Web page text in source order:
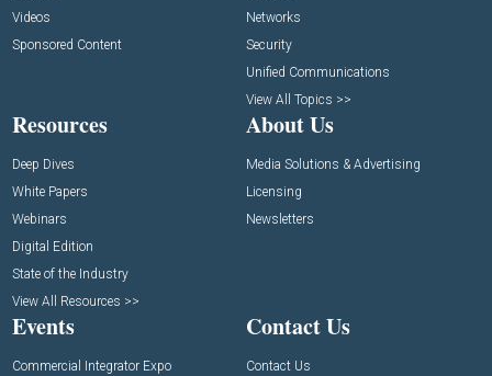
Videos
Sponsored Content
Networks
Security
Unified Communications
View All Topics >>
Resources
Deep Dives
White Papers
Webinars
Digital Edition
State of the Industry
View All Resources >>
About Us
Media Solutions & Advertising
Licensing
Newsletters
Events
Commercial Integrator Expo
Contact Us
Contact Us